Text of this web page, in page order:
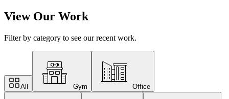
View Our Work
Filter by category to see our recent work.
All Gym Office